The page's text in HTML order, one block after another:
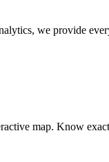
we provide
map. Know